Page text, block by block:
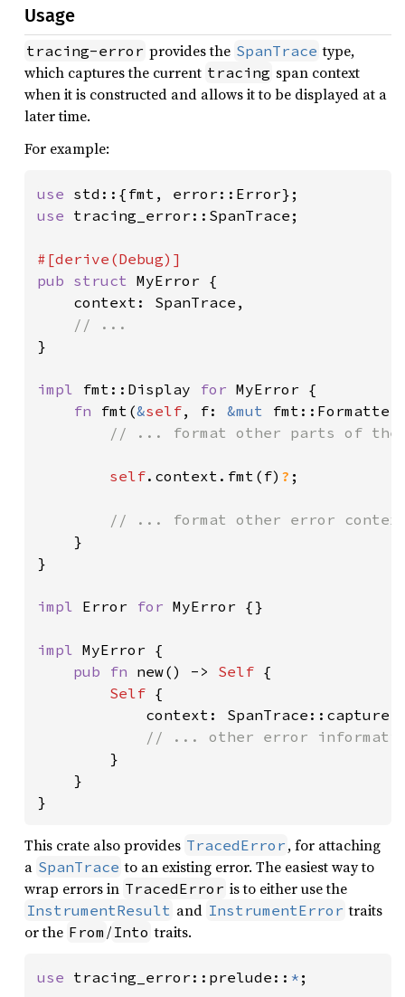
Usage
tracing-error provides the SpanTrace type,
which captures the current tracing span context
when it is constructed and allows it to be displayed at a
later time.
For example:
use
use tracing_error::SpanTrace;
pub struct MyError {
    context: SpanTrace,
}
impl fmt::Display for MyError {
fn fmt(&self, f: &mut
// ... format other parts of
self.context.fmt(f) ? ;
// ... format other error
}
}
impl Error for MyError {}
impl MyError {
pub fn new() -> Self {
Self {
context:
// ... other error
}
    }
}
This crate also provides TracedError , for attaching
a SpanTrace to an existing error. The easiest way to
wrap errors in TracedError is to either use the
InstrumentResult and InstrumentError traits
or the From / Into traits.
use tracing_error::prelude:: * ;